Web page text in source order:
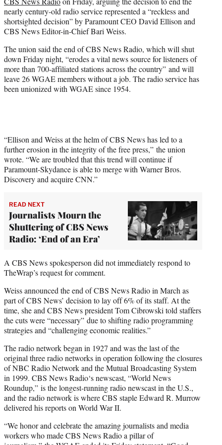
e
r
)
nearly century-old radio service represented a “reckless and
shortsighted decision” by Paramount CEO David Ellison and
CBS News Editor-in-Chief Bari Weiss.
The union said the end of CBS News Radio, which will shut
down Friday night, “erodes a vital news source for listeners of
more than 700-affiliated stations across the country” and will
leave 26 WGAE members without a job. The radio service has
been unionized with WGAE since 1954.
“Ellison and Weiss at the helm of CBS News has led to a
further erosion in the integrity of the free press,” the union
wrote. “We are troubled that this trend will continue if
Paramount-Skydance is able to merge with Warner Bros.
Discovery and acquire CNN.”
READ NEXT
Journalists Mourn the
Shuttering of CBS News
Radio: ‘End of an Era’
A CBS News spokesperson did not immediately respond to
TheWrap’s request for comment.
Weiss announced the end of CBS News Radio in March as
part of CBS News’ decision to lay off 6% of its staff. At the
time, she and CBS News president Tom Cibrowski told staffers
the cuts were “necessary” due to shifting radio programming
strategies and “challenging economic realities.”
The radio network began in 1927 and was the last of the
original three radio networks in operation following the closures
of NBC Radio Network and the Mutual Broadcasting System
in 1999. CBS News Radio‘s newscast, “World News
Roundup,” is the longest-running radio newscast in the U.S.,
and the radio network is where CBS staple Edward R. Murrow
delivered his reports on World War II.
“We honor and celebrate the amazing journalists and media
workers who made CBS News Radio a pillar of